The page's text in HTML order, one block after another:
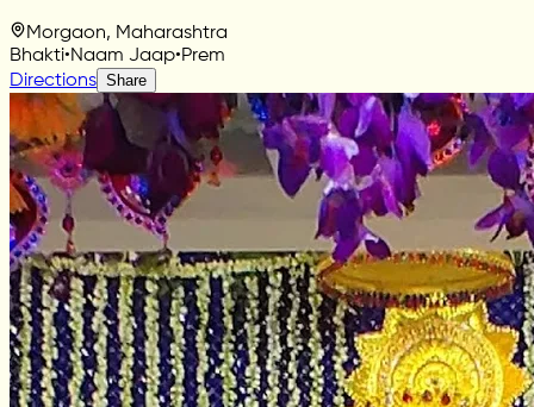
Morgaon, Maharashtra
Bhakti•Naam Jaap•Prem
Directions Share